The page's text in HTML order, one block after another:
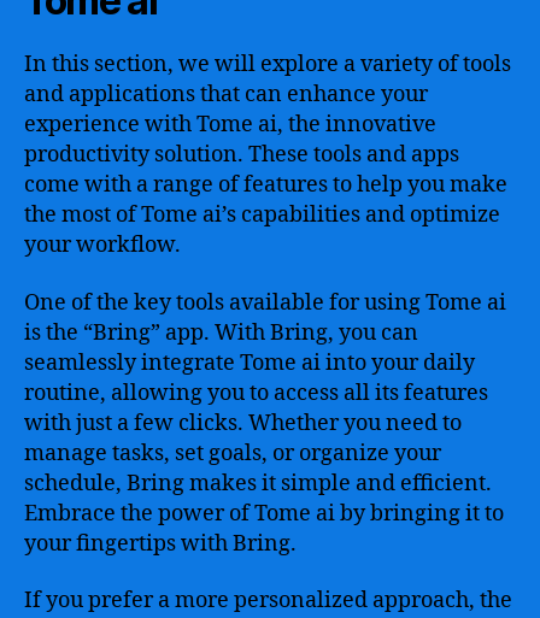
In this section, we will explore a variety of tools
and applications that can enhance your
experience with Tome ai, the innovative
productivity solution. These tools and apps
come with a range of features to help you make
the most of Tome ai’s capabilities and optimize
your workflow.
One of the key tools available for using Tome ai
is the “Bring” app. With Bring, you can
seamlessly integrate Tome ai into your daily
routine, allowing you to access all its features
with just a few clicks. Whether you need to
manage tasks, set goals, or organize your
schedule, Bring makes it simple and efficient.
Embrace the power of Tome ai by bringing it to
your fingertips with Bring.
If you prefer a more personalized approach, the